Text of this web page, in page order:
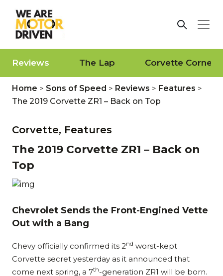
Reviews The Lap Corvette Corner
Home > Sons of Speed > Reviews > Features >
The 2019 Corvette ZR1 – Back on Top
Corvette, Features
The 2019 Corvette ZR1 – Back on
Top
Chevrolet Sends the Front-Engined Vette
Out with a Bang
Chevy officially confirmed its 2nd worst-kept
Corvette secret yesterday as it announced that
come next spring, a 7th-generation ZR1 will be born.